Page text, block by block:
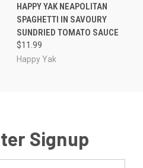
HAPPY YAK NEAPOLITAN
SPAGHETTI IN SAVOURY
SUNDRIED TOMATO SAUCE
$11.99
Happy Yak
Signup